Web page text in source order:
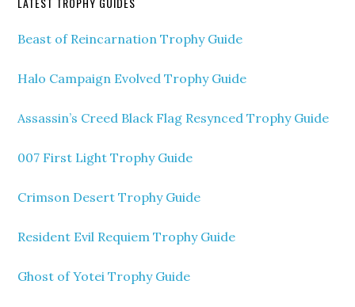
Beast of Reincarnation Trophy Guide
Halo Campaign Evolved Trophy Guide
Assassin’s Creed Black Flag Resynced Trophy Guide
007 First Light Trophy Guide
Crimson Desert Trophy Guide
Resident Evil Requiem Trophy Guide
Ghost of Yotei Trophy Guide